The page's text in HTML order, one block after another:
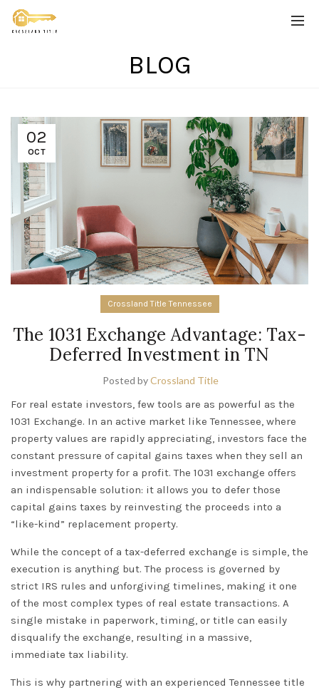
BLOG
02
OCT
Crossland Title Tennessee
The 1031 Exchange Advantage: Tax-
Deferred Investment in TN
Posted byCrossland Title
For real estate investors, few tools are as powerful as the
1031 Exchange. In an active market likeTennessee, where
property values are rapidly appreciating, investors face the
constant pressure of capital gains taxes when they sell an
investment property for a profit. The 1031 exchange offers
an indispensable solution: it allows you to defer those
capital gains taxes by reinvesting the proceeds into a
“like-kind” replacement property.
While the concept of a tax-deferred exchange is simple, the
execution is anything but. The process is governed by
strict IRS rules and unforgiving timelines, making it one
of the most complex types of real estate transactions. A
single mistake in paperwork, timing, or title can easily
disqualify the exchange, resulting in a massive,
immediate tax liability.
This is why partnering with an experiencedTennessee title